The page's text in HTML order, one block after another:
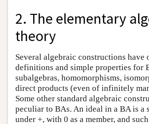
2. The elementary
theory
Several algebraic constructions have
definitions and simple properties for
subalgebras, homomorphisms,
direct products (even of infinitely
Some other standard algebraic
peculiar to BAs. An ideal in a BA is a
under +, with 0 as a member, and